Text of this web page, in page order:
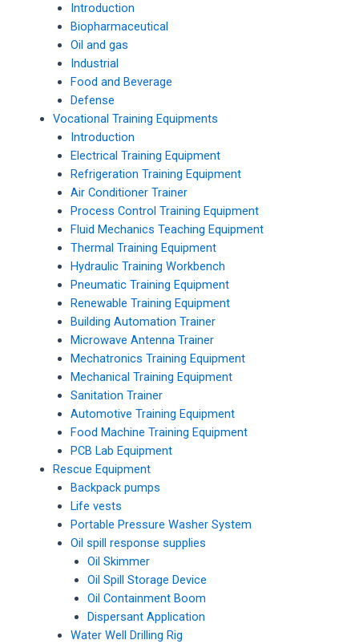
Introduction
Biopharmaceutical
Oil and gas
Industrial
Food and Beverage
Defense
Vocational Training Equipments
Introduction
Electrical Training Equipment
Refrigeration Training Equipment
Air Conditioner Trainer
Process Control Training Equipment
Fluid Mechanics Teaching Equipment
Thermal Training Equipment
Hydraulic Training Workbench
Pneumatic Training Equipment
Renewable Training Equipment
Building Automation Trainer
Microwave Antenna Trainer
Mechatronics Training Equipment
Mechanical Training Equipment
Sanitation Trainer
Automotive Training Equipment
Food Machine Training Equipment
PCB Lab Equipment
Rescue Equipment
Backpack pumps
Life vests
Portable Pressure Washer System
Oil spill response supplies
Oil Skimmer
Oil Spill Storage Device
Oil Containment Boom
Dispersant Application
Water Well Drilling Rig